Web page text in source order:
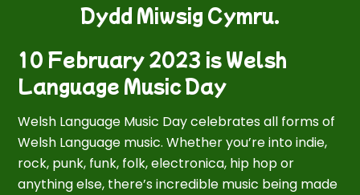
Dydd Miwsig Cymru.
10 February 2023 is Welsh
Language Music Day
Welsh Language Music Day celebrates all forms of
Welsh Language music. Whether you’re into indie,
rock, punk, funk, folk, electronica, hip hop or
anything else, there’s incredible music being made